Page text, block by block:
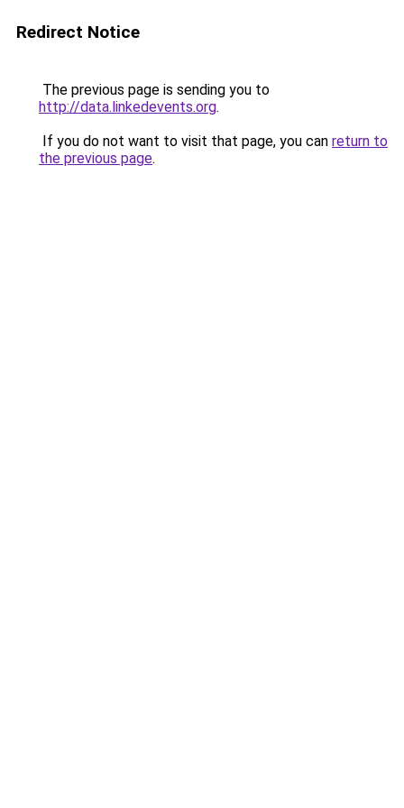
Redirect Notice
The previous page is sending you to
http://data.linkedevents.org.
If you do not want to visit that page, you can return to
the previous page.